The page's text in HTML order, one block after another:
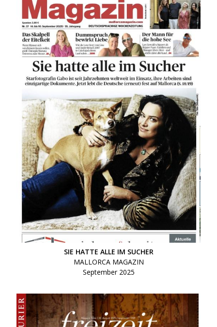
SIE HATTE ALLE IM SUCHER
MALLORCA MAGAZIN
September 2025